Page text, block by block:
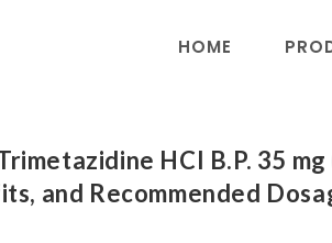
HOME
HCI B.P. 35
and Recommended